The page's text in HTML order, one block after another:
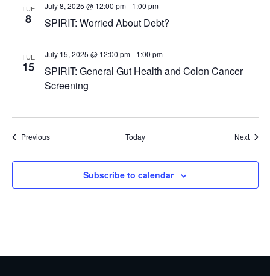
TUE
8 SPIRIT: Worried About Debt?
July 8, 2025 @ 12:00 pm- 1:00 pm
TUE
15
SPIRIT: General Gut Health and Colon Cancer
Screening
July 15, 2025 @ 12:00 pm- 1:00 pm
PreviousEvents Today Next
Subscribe to calendar